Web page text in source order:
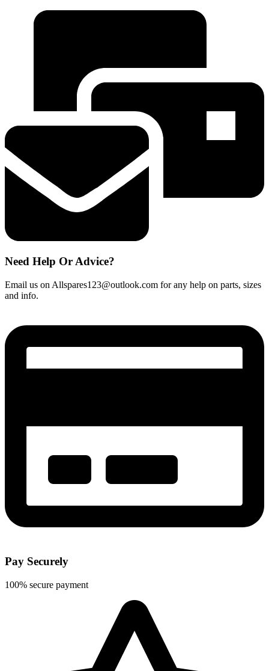
Need Help Or Advice?
Email us on Allspares123@outlook.com for any help on parts, sizes
and info.
Pay Securely
100% secure payment